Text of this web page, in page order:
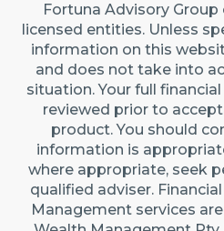
Fortuna Advisory
licensed entities. Unless
information on this
and does not take into
situation. Your full
reviewed prior to
product. You should
information is
where appropriate, seek
qualified adviser.
Management services